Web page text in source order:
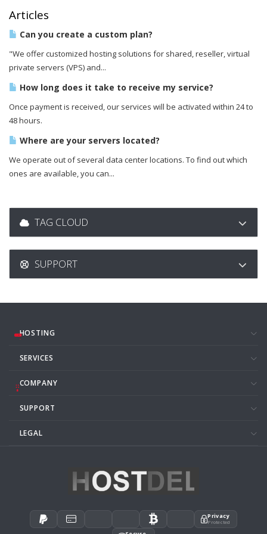
Articles
Can you create a custom plan?
"We offer customized hosting solutions for shared, reseller, virtual
private servers (VPS) and...
How long does it take to receive my service?
Once payment is received, our services will be activated within 24 to
48 hours.
Where are your servers located?
We operate out of several data center locations. To find out which
ones are available, you can...
TAG CLOUD
SUPPORT
HOSTING
SERVICES
COMPANY
SUPPORT
LEGAL
Privacy
Protected